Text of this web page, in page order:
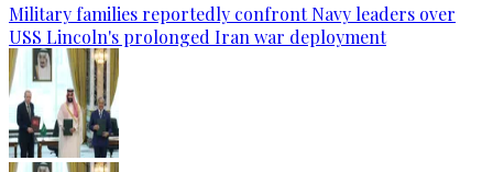
Military families reportedly confront Navy leaders over
USS Lincoln's prolonged Iran war deployment